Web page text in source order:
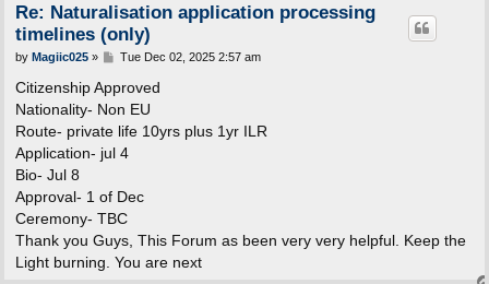
Re: Naturalisation application processing
timelines (only)
P
s
t
by Magiic025» Tue Dec 02, 2025 2:57 am
Citizenship Approved
Nationality- Non EU
Route- private life 10yrs plus 1yr ILR
Application- jul 4
Bio- Jul 8
Approval- 1 of Dec
Ceremony- TBC
Thank you Guys, This Forum as been very very helpful. Keep the
Light burning. You are next